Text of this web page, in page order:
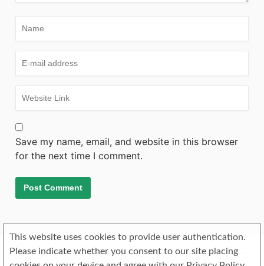
Save my name, email, and website in this browser
for the next time I comment.
This website uses cookies to provide user authentication.
Please indicate whether you consent to our site placing